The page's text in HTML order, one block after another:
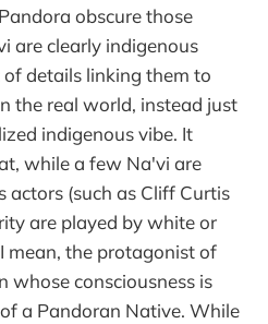
obscure those
are clearly indigenous
details linking them to
the real world, instead just
indigenous vibe. It
while a few Na'vi are
actors (such as Cliff Curtis
are played by white or
mean, the protagonist of
whose consciousness is
a Pandoran Native. While